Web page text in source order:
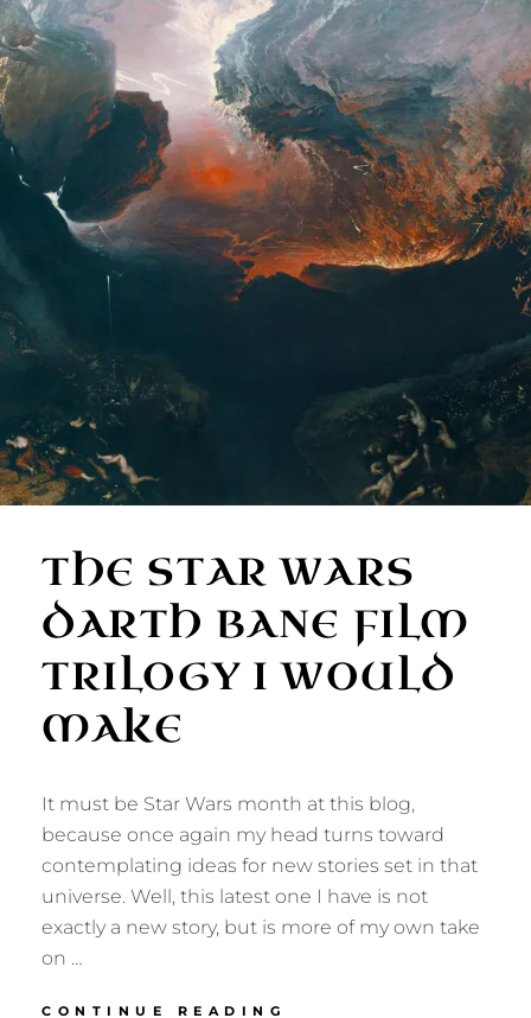
THE STAR WARS
DARTH BANE FILM
TRILOGY I WOULD
MAKE
It must be Star Wars month at this blog,
because once again my head turns toward
contemplating ideas for new stories set in that
universe. Well, this latest one I have is not
exactly a new story, but is more of my own take
on …
CONTINUE READING